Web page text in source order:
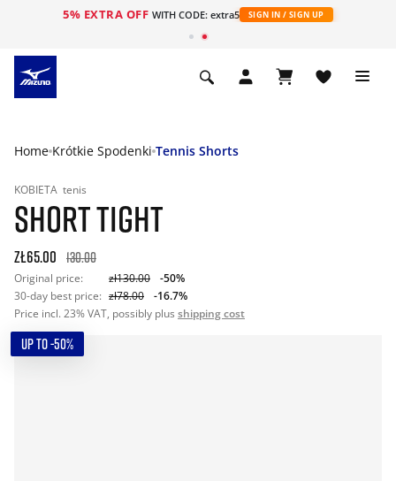
5% EXTRA OFF WITH CODE: extra5 SIGN IN / SIGN UP
Home Krótkie Spodenki Tennis Shorts
KOBIETA tenis
SHORT TIGHT
zł65.00 130.00
Original price: zł130.00
-50%
30-day best price: zł78.00
-16.7%
Price incl. 23% VAT, possibly plus shipping cost
UP TO -50%